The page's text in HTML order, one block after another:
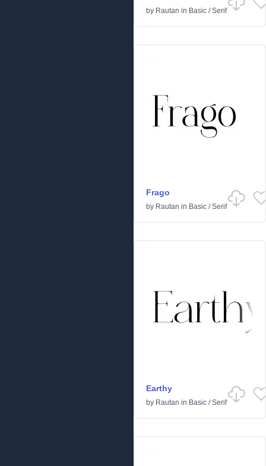
by Rautan in Basic /Serif
Frago
by Rautan in Basic /Serif
Earthy
by Rautan in Basic /Serif